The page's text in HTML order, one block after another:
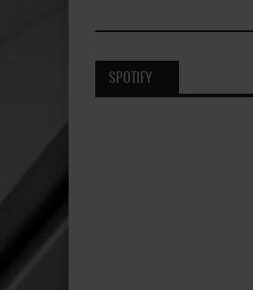
SPOTIFY